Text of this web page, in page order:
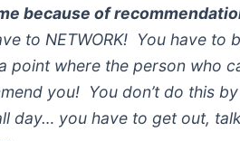
because of
to NETWORK! You have to
point where the person who
you! You don’t do this
day… you have to get out,